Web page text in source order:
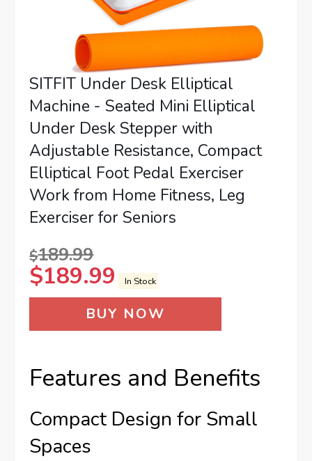
SITFIT Under Desk Elliptical
Machine - Seated Mini Elliptical
Under Desk Stepper with
Adjustable Resistance, Compact
Elliptical Foot Pedal Exerciser
Work from Home Fitness, Leg
Exerciser for Seniors
$189.99
$189.99 In Stock
BUY NOW
Features and Benefits
Compact Design for Small
Spaces